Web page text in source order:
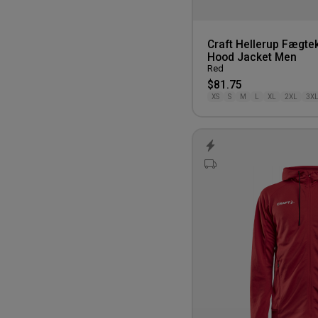
Craft Hellerup
Hood Jacket Men
Red
$81.75
XS S M L XL 2XL 3XL